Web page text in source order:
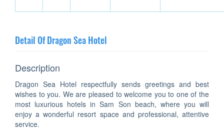
Detail Of Dragon Sea Hotel
Description
Dragon Sea Hotel respectfully sends greetings and best
wishes to you. We are pleased to welcome you to one of the
most luxurious hotels in Sam Son beach, where you will
enjoy a wonderful resort space and professional, attentive
service.